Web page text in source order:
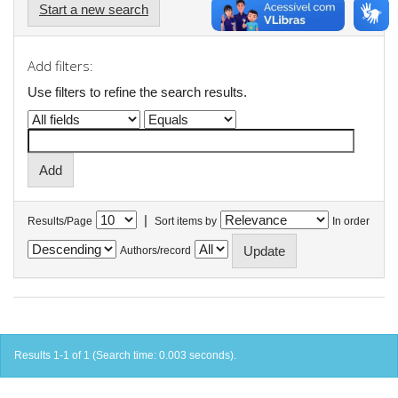
Start a new search
Add filters:
Use filters to refine the search results.
Results/Page | Sort items by In order
Authors/record
Results 1-1 of 1 (Search time: 0.003 seconds).